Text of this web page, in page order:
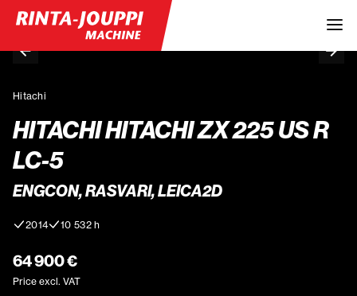
Hitachi
HITACHI HITACHI ZX 225 US R
LC-5
ENGCON, RASVARI, LEICA2D
2014 10 532 h
64 900 €
Price excl. VAT